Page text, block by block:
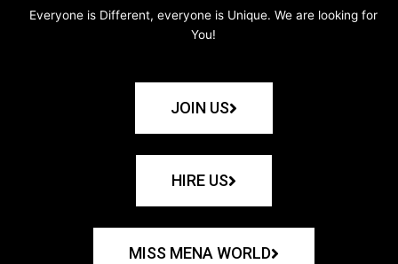
Everyone is Different, everyone is Unique. We are looking for
You!
JOIN US
HIRE US
MISS MENA WORLD